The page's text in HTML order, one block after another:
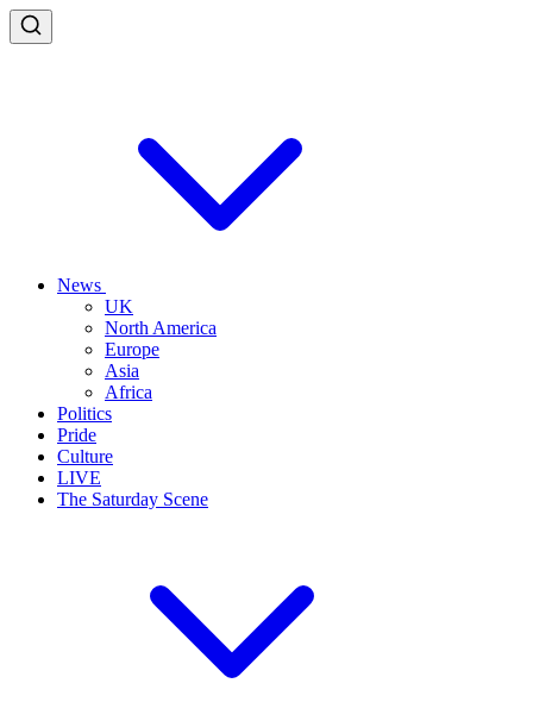
News
UK
North America
Europe
Asia
Africa
Politics
Pride
Culture
LIVE
The Saturday Scene